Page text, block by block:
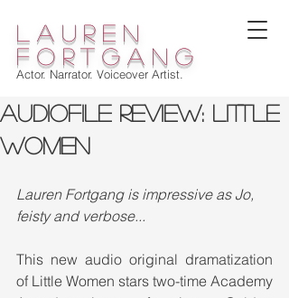
lauren
fortgang
Actor. Narrator. Voiceover Artist.
Audiofile Review: LITTLE
WOMEN
Lauren Fortgang is impressive as Jo,
feisty and verbose...
This new audio original dramatization
of Little Women stars two-time Academy